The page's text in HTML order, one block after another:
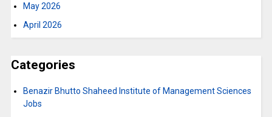
May 2026
April 2026
Categories
Benazir Bhutto Shaheed Institute of Management Sciences
Jobs